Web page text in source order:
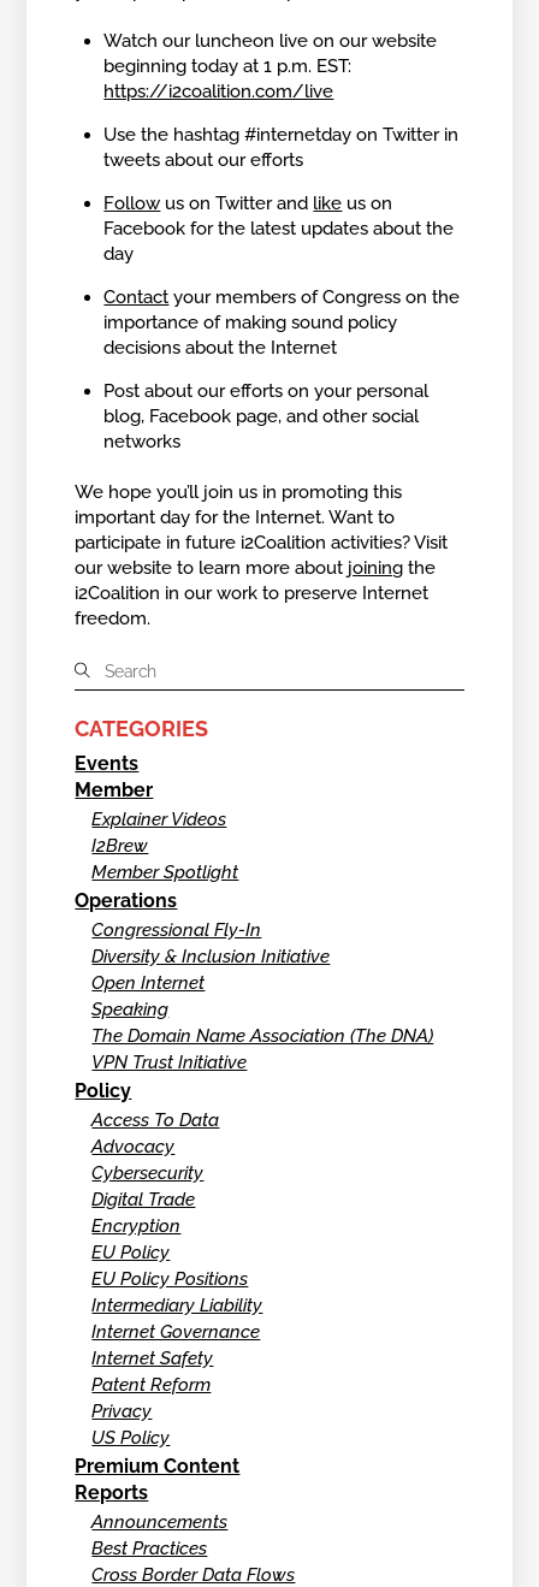
Watch our luncheon live on our website
beginning today at 1 p.m. EST:
https://i2coalition.com/live
Use the hashtag #internetday on Twitter in
tweets about our efforts
Follow us on Twitter and like us on
Facebook for the latest updates about the
day
Contact your members of Congress on the
importance of making sound policy
decisions about the Internet
Post about our efforts on your personal
blog, Facebook page, and other social
networks
We hope you’ll join us in promoting this
important day for the Internet. Want to
participate in future i2Coalition activities? Visit
our website to learn more about joining the
i2Coalition in our work to preserve Internet
freedom.
CATEGORIES
Events
Member
Explainer Videos
I2Brew
Member Spotlight
Operations
Congressional Fly-In
Diversity & Inclusion Initiative
Open Internet
Speaking
The Domain Name Association (The DNA)
VPN Trust Initiative
Policy
Access To Data
Advocacy
Cybersecurity
Digital Trade
Encryption
EU Policy
EU Policy Positions
Intermediary Liability
Internet Governance
Internet Safety
Patent Reform
Privacy
US Policy
Premium Content
Reports
Announcements
Best Practices
Cross Border Data Flows